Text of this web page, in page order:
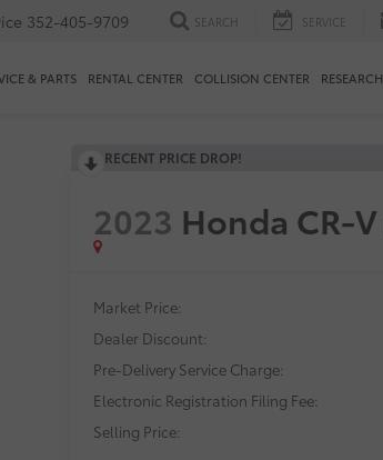
352-405-9709 SEARCH SERVICE
& PARTS RENTAL CENTER COLLISION CENTER RESEARCH
RECENT PRICE DROP!
2023 Honda CR-V
Market Price:
Dealer Discount:
Pre-Delivery Service Charge:
Electronic Registration Filing Fee:
Selling Price: